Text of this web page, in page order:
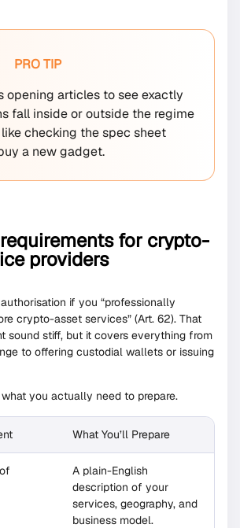
PRO TIP
opening articles to see exactly
fall inside or outside the regime
checking the spec sheet
a new gadget.
for crypto-
providers
authorisation if you “professionally
crypto-asset services” (Art. 62). That
sound stiff, but it covers everything from
to offering custodial wallets or issuing
what you actually need to prepare.
What You’ll Prepare
A plain-English
description of your
services, geography, and
business model.